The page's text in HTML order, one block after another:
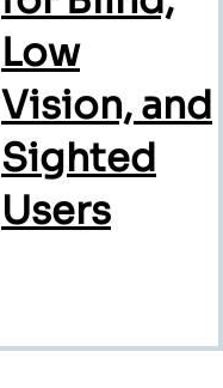
Low
Vision, and
Sighted
Users